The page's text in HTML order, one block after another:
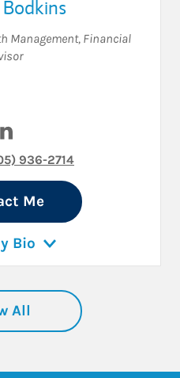
Management, Financial
936-2714
Me
Bio
All